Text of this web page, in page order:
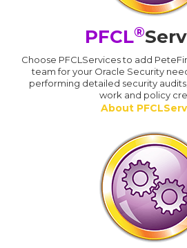
PFCL®
Choose PFCLServices to add
team for your Oracle Security
performing detailed security
work and policy
About